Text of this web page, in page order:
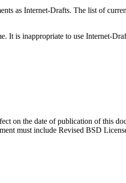
as Internet-Drafts. The list of
It is inappropriate to use Internet-
on the date of publication of this
must include Revised BSD